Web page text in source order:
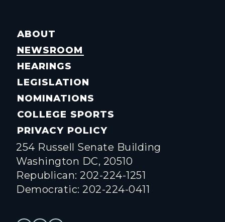
ABOUT
NEWSROOM
HEARINGS
LEGISLATION
NOMINATIONS
COLLEGE SPORTS
PRIVACY POLICY
254 Russell Senate Building
Washington DC, 20510
Republican: 202-224-1251
Democratic: 202-224-0411